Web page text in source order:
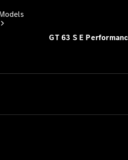
GT 63 S E